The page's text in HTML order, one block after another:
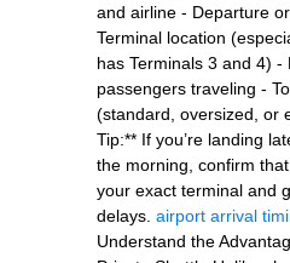
and airline - Departure
Terminal location
has Terminals 3 and 4) -
passengers traveling -
(standard, oversized, or
Tip:** If you’re landing
the morning, confirm
your exact terminal and
delays. airport arrival
Understand the